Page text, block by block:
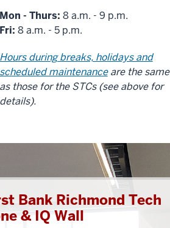
Mon - Thurs: 8 a.m. - 9 p.m.
Fri: 8 a.m. - 5 p.m.
Hours during breaks, holidays and
scheduled maintenanceare the same
as those for the STCs (see above for
details).
Bank Richmond Tech
& IQ Wall